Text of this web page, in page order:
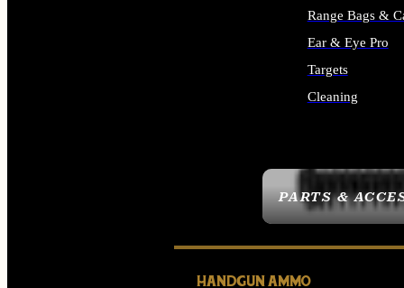
PARTS &
Range Bags &
Ear & Eye Pro
Targets
Cleaning
HANDGUN AMMO